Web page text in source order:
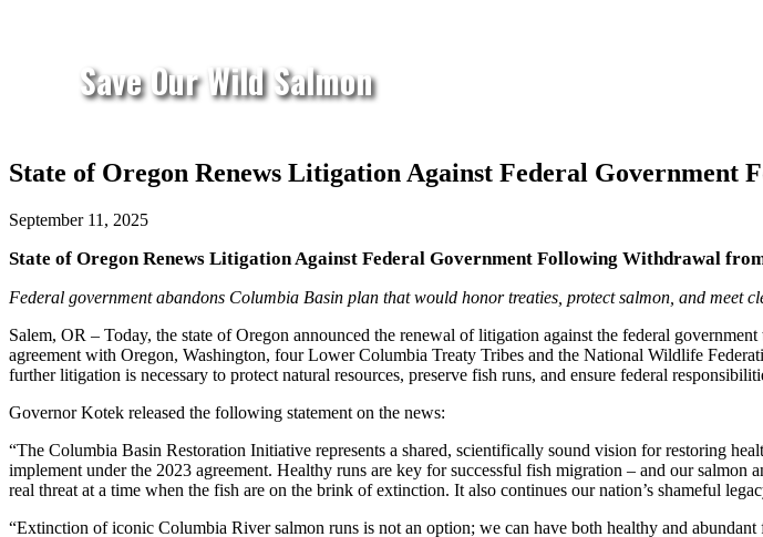
Save Our Wild Salmon
State of Oregon Renews Litigation Against Federal
September 11, 2025
State of Oregon Renews Litigation Against Federal Government Following Withdrawal
Federal government abandons Columbia Basin plan that would honor treaties, protect salmon, and meet
Salem, OR – Today, the state of Oregon announced the renewal of litigation against the federal
agreement with Oregon, Washington, four Lower Columbia Treaty Tribes and the National Wildlife
further litigation is necessary to protect natural resources, preserve fish runs, and ensure federal
Governor Kotek released the following statement on the news:
“The Columbia Basin Restoration Initiative represents a shared, scientifically sound vision for restoring
implement under the 2023 agreement. Healthy runs are key for successful fish migration – and our
real threat at a time when the fish are on the brink of extinction. It also continues our nation’s shameful
“Extinction of iconic Columbia River salmon runs is not an option; we can have both healthy and